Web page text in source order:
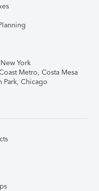
York
Metro, Costa Mesa
Park, Chicago